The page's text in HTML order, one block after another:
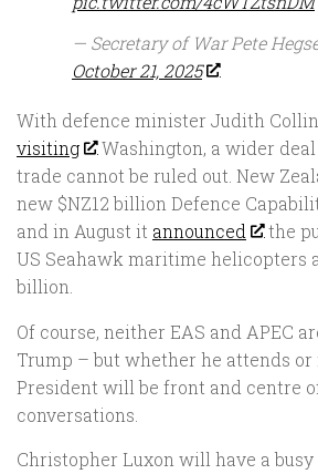
— Secretary of War Pete
October 21, 2025
With defence minister Judith
visiting
Washington, a wider deal
trade cannot be ruled out. New
new $NZ12 billion Defence
and in August it announced
the
US Seahawk maritime helicopters
billion.
Of course, neither EAS and APEC
Trump – but whether he attends or
President will be front and centre
conversations.
Christopher Luxon will have a busy